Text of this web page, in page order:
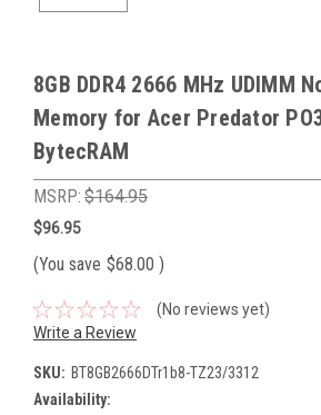
8GB DDR4 2666 MHz UDIMM
Memory for Acer Predator
BytecRAM
MSRP: $164.95
$96.95
(You save $68.00 )
(No reviews yet)
Write a Review
SKU: BT8GB2666DTr1b8-TZ23/3312
Availability: